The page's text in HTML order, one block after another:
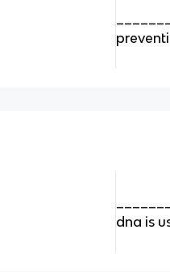
dna is